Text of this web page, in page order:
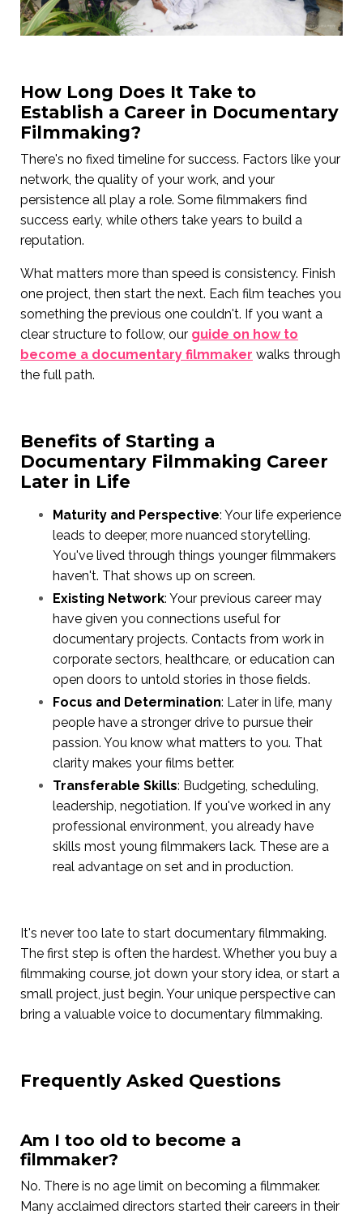
How Long Does It Take to
Establish a Career in Documentary
Filmmaking?
There's no fixed timeline for success. Factors like your
network, the quality of your work, and your
persistence all play a role. Some filmmakers find
success early, while others take years to build a
reputation.
What matters more than speed is consistency. Finish
one project, then start the next. Each film teaches you
something the previous one couldn't. If you want a
clear structure to follow, our guide on how to
become a documentary filmmaker walks through
the full path.
Benefits of Starting a
Documentary Filmmaking Career
Later in Life
Maturity and Perspective: Your life experience
leads to deeper, more nuanced storytelling.
You've lived through things younger filmmakers
haven't. That shows up on screen.
Existing Network: Your previous career may
have given you connections useful for
documentary projects. Contacts from work in
corporate sectors, healthcare, or education can
open doors to untold stories in those fields.
Focus and Determination: Later in life, many
people have a stronger drive to pursue their
passion. You know what matters to you. That
clarity makes your films better.
Transferable Skills: Budgeting, scheduling,
leadership, negotiation. If you've worked in any
professional environment, you already have
skills most young filmmakers lack. These are a
real advantage on set and in production.
It's never too late to start documentary filmmaking.
The first step is often the hardest. Whether you buy a
filmmaking course, jot down your story idea, or start a
small project, just begin. Your unique perspective can
bring a valuable voice to documentary filmmaking.
Frequently Asked Questions
Am I too old to become a
filmmaker?
No. There is no age limit on becoming a filmmaker.
Many acclaimed directors started their careers in their